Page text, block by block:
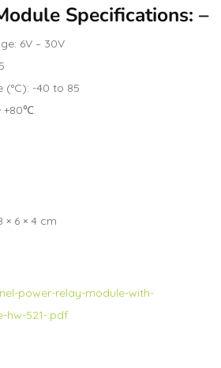
Specifications: –
6V – 30V
(°C): -40 to 85
+80℃.
× 6 × 4 cm
power-relay-module-with-
hw-521-.pdf